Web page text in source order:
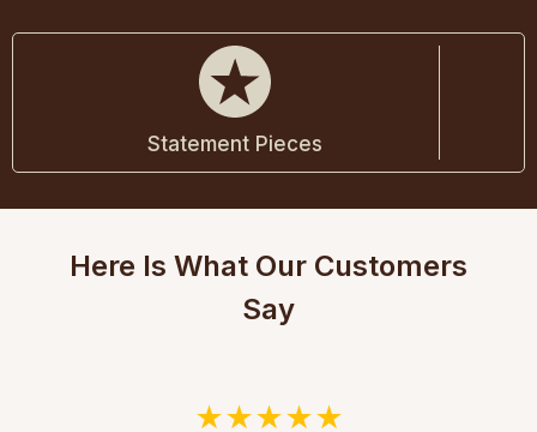
Statement Pieces
Here Is What Our Customers
Say